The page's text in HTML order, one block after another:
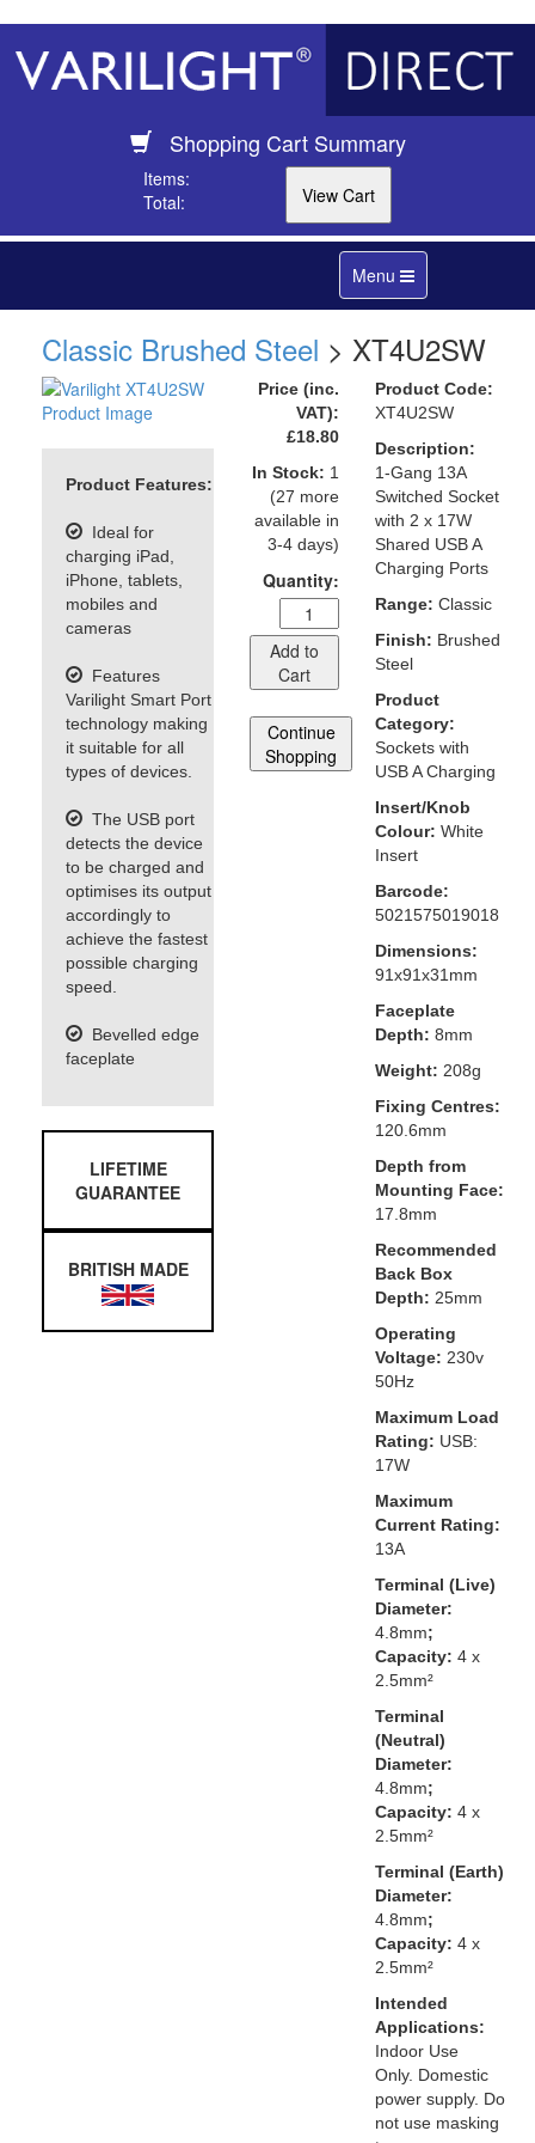
Shopping Cart Summary
Items:
Total:
Toggle
navigation
Menu
Classic Brushed Steel > XT4U2SW
Product Features:
Ideal for
charging iPad,
iPhone, tablets,
mobiles and
cameras
Features
Varilight Smart Port
technology making
it suitable for all
types of devices.
The USB port
detects the device
to be charged and
optimises its output
accordingly to
achieve the fastest
possible charging
speed.
Bevelled edge
faceplate
LIFETIME
GUARANTEE
BRITISH MADE
Price (inc.
VAT):
£18.80
In Stock: 1
(27 more
available in
3-4 days)
Quantity:
Add to
Cart
Continue
Shopping
Product Code:
XT4U2SW
Description:
1-Gang 13A
Switched Socket
with 2 x 17W
Shared USB A
Charging Ports
Range: Classic
Finish: Brushed
Steel
Product
Category:
Sockets with
USB A Charging
Insert/Knob
Colour: White
Insert
Barcode:
5021575019018
Dimensions:
91x91x31mm
Faceplate
Depth: 8mm
Weight: 208g
Fixing Centres:
120.6mm
Depth from
Mounting Face:
17.8mm
Recommended
Back Box
Depth: 25mm
Operating
Voltage: 230v
50Hz
Maximum Load
Rating: USB:
17W
Maximum
Current Rating:
13A
Terminal (Live)
Diameter:
4.8mm;
Capacity: 4 x
2.5mm²
Terminal
(Neutral)
Diameter:
4.8mm;
Capacity: 4 x
2.5mm²
Terminal (Earth)
Diameter:
4.8mm;
Capacity: 4 x
2.5mm²
Intended
Applications:
Indoor Use
Only. Domestic
power supply. Do
not use masking